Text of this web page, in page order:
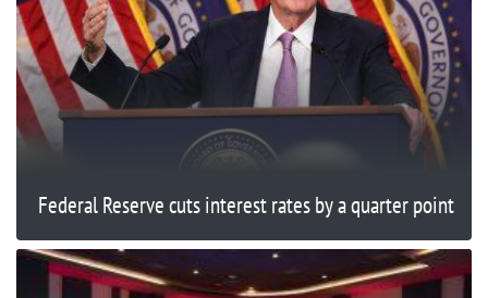
Federal Reserve cuts interest rates by a quarter point